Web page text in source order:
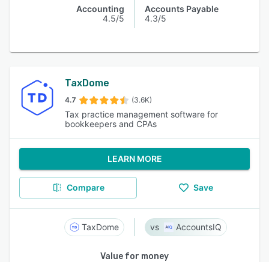
Accounting
4.5/5
Accounts Payable
4.3/5
TaxDome
4.7 (3.6K)
Tax practice management software for
bookkeepers and CPAs
LEARN MORE
Compare Save
TaxDome AccountsIQ
Value for money